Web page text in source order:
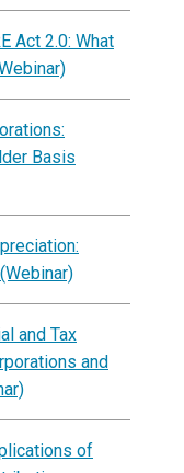
Act 2.0: What
Basis
and Tax
and
of